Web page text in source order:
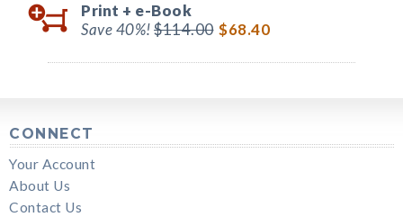
Print + e-Book
Save 40%!$114.00 $68.40
CONNECT
Your Account
About Us
Contact Us